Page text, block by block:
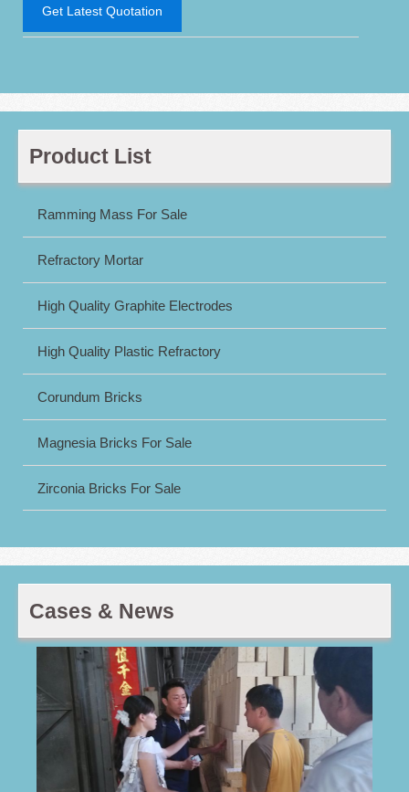
Get Latest Quotation
Product List
Ramming Mass For Sale
Refractory Mortar
High Quality Graphite Electrodes
High Quality Plastic Refractory
Corundum Bricks
Magnesia Bricks For Sale
Zirconia Bricks For Sale
Cases & News